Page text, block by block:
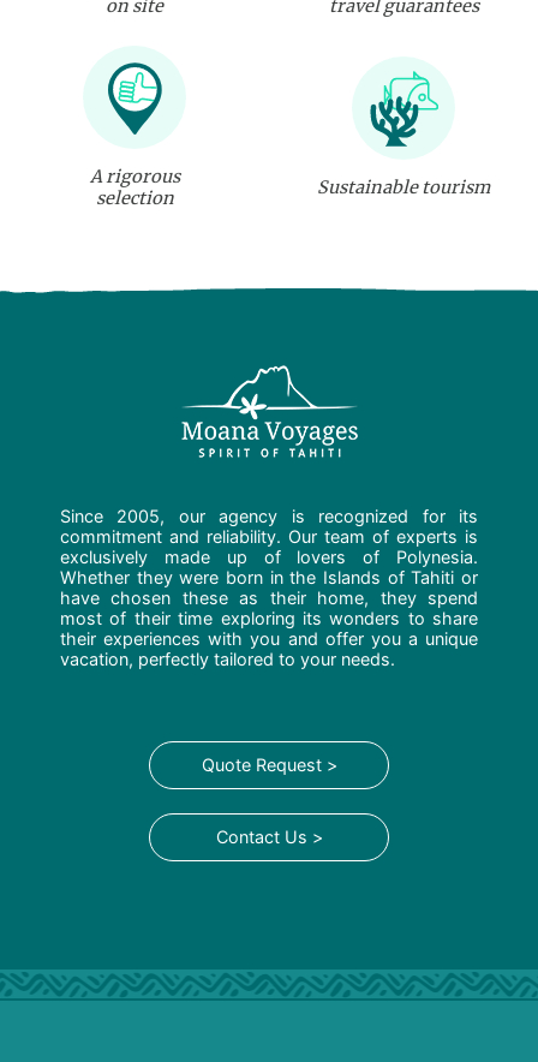
on site
travel guarantees
A rigorous
selection
Sustainable tourism
Since 2005, our agency is recognized for its
commitment and reliability. Our team of experts is
exclusively made up of lovers of Polynesia.
Whether they were born in the Islands of Tahiti or
have chosen these as their home, they spend
most of their time exploring its wonders to share
their experiences with you and offer you a unique
vacation, perfectly tailored to your needs.
Quote Request >
Contact Us >